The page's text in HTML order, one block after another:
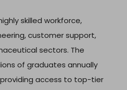
skilled workforce,
customer support,
sectors. The
of graduates annually
access to top-tier